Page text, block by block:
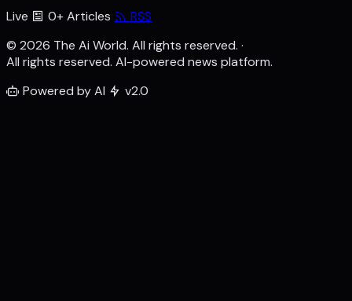
Live
0+ Articles
RSS
© 2026 The Ai World. All rights reserved. ·
All rights reserved. AI-powered news platform.
Powered by AI
v2.0